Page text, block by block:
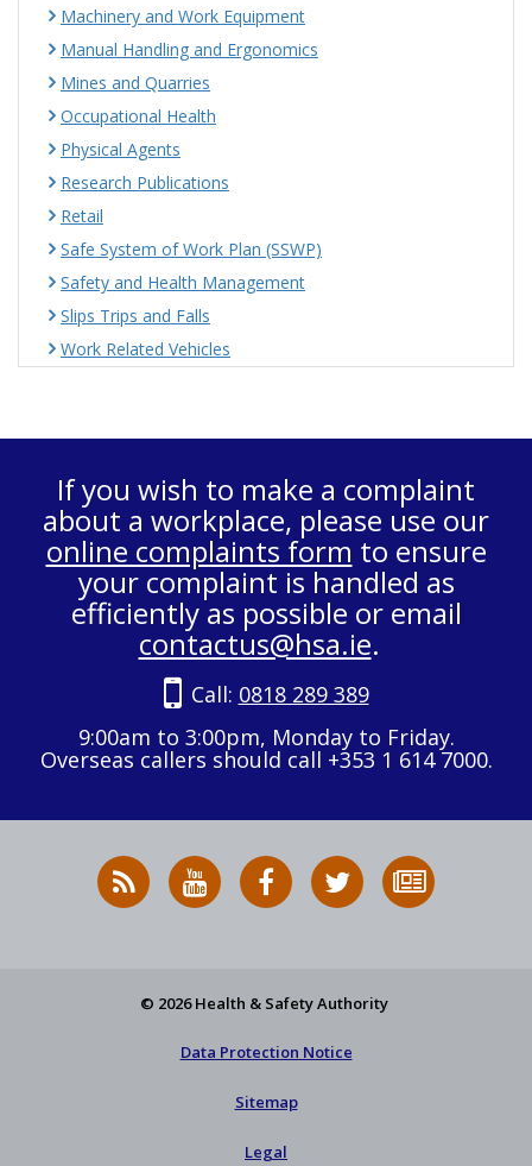
Machinery and Work Equipment
Manual Handling and Ergonomics
Mines and Quarries
Occupational Health
Physical Agents
Research Publications
Retail
Safe System of Work Plan (SSWP)
Safety and Health Management
Slips Trips and Falls
Work Related Vehicles
If you wish to make a complaint
about a workplace, please use our
online complaints form to ensure
your complaint is handled as
efficiently as possible or email
contactus@hsa.ie.
Call: 0818 289 389
9:00am to 3:00pm, Monday to Friday.
Overseas callers should call +353 1 614 7000.
RSS
News
HSA
on
HSA
on
Follow
HSA
to
© 2026 Health & Safety Authority
Data Protection Notice
Sitemap
Legal